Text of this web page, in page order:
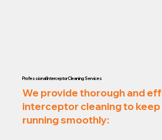
Professional Interceptor Cleaning Services
We provide thorough and
interceptor cleaning to
running smoothly: